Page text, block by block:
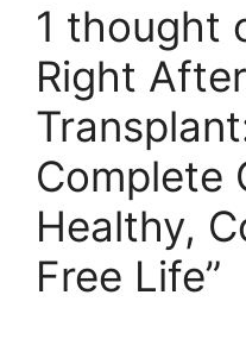
1 thought
Right
Complete
Healthy,
Free Life”